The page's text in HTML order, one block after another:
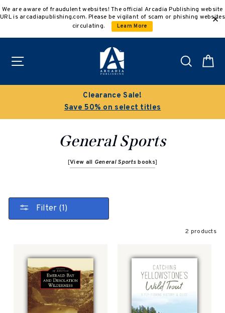
to
We are aware of fraudulent websites! The official Arcadia Publishing website
URL is arcadiapublishing.com. Please be vigilant of scam or phishing websites
circulating.
Learn More
Search
Clearance Sale!
Save 50% on select titles
General Sports
[View all General Sportsbooks]
Filter (1)
2 products